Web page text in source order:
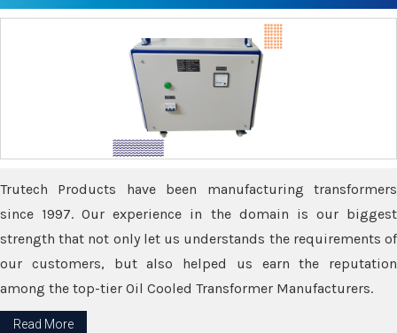
Trutech Products have been manufacturing transformers
since 1997. Our experience in the domain is our biggest
strength that not only let us understands the requirements of
our customers, but also helped us earn the reputation
among the top-tier Oil Cooled Transformer Manufacturers.
Read More